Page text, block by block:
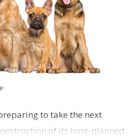
to take the next
of its long-planned